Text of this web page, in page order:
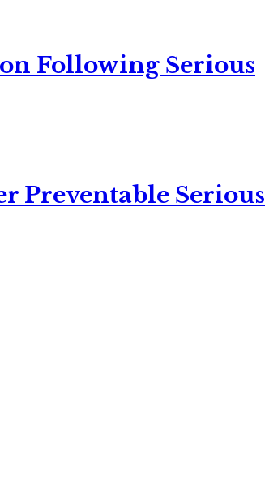
Following Serious
Preventable Serious